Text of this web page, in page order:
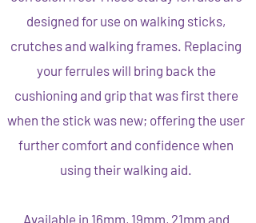
designed for use on walking sticks,
crutches and walking frames. Replacing
your ferrules will bring back the
cushioning and grip that was first there
when the stick was new; offering the user
further comfort and confidence when
using their walking aid.
Available in 16mm, 19mm, 21mm and